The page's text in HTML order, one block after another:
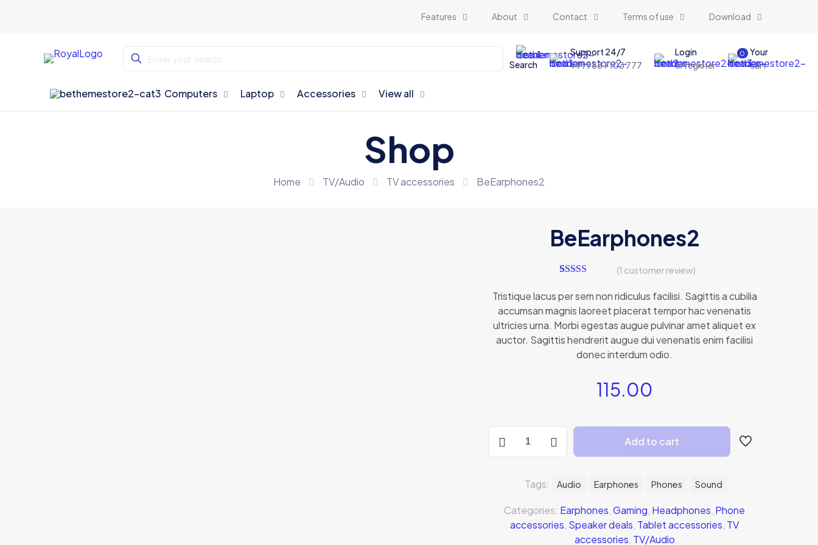
Features About Contact Terms of use Download
Search
Support 24/7
+91 988 7103 777
Login
or register
0
Your
cart
Computers Laptop Accessories View all
Shop
Home TV/Audio TV accessories BeEarphones2
BeEarphones2
out of 5
based on
customer
rating
(1 customer review)
Tristique lacus per sem non ridiculus facilisi. Sagittis a cubilia
accumsan magnis laoreet placerat tempor hac venenatis
ultricies urna. Morbi egestas augue pulvinar amet aliquet ex
auctor. Sagittis hendrerit augue dui venenatis enim facilisi
donec interdum odio.
115.00
Add to cart
Categories: Earphones Gaming Headphones Phone
accessories Speaker deals Tablet accessories TV
accessories TV/Audio
Tags: Audio Earphones Phones Sound